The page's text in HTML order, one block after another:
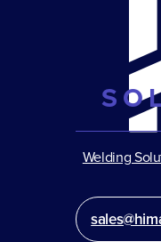
Welding